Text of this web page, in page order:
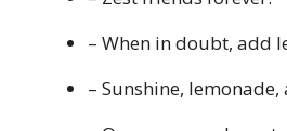
– When in doubt, add
– Sunshine, lemonade,